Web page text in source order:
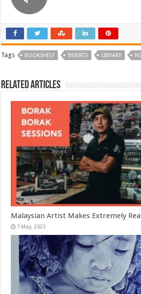
Tags BOOKSHELF INSERTS LIBRARY
Related Articles
Malaysian Artist Makes Extremely